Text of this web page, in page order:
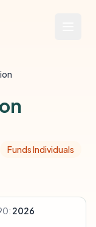
Funds Individuals
2026